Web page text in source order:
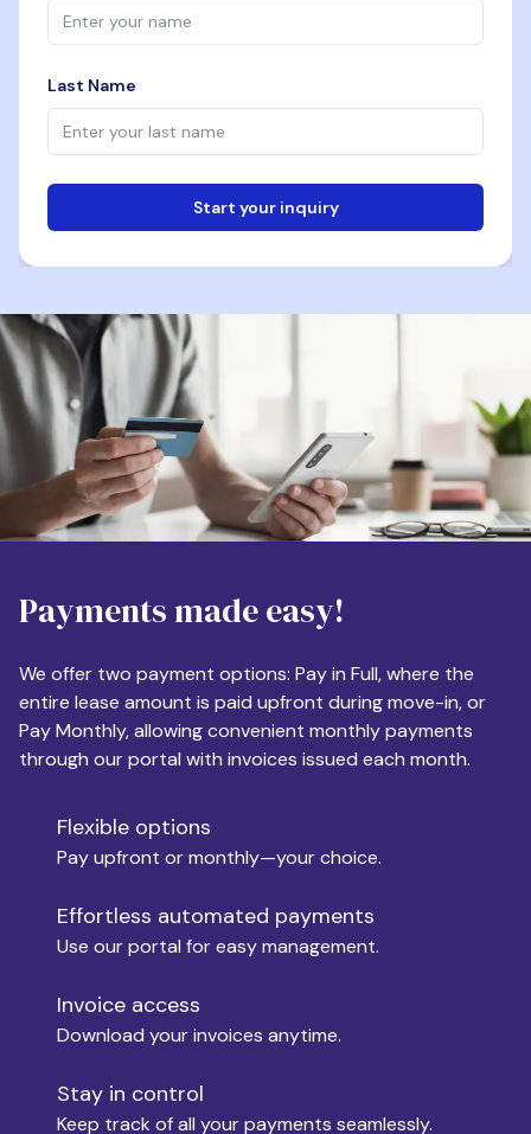
Last Name
Start your inquiry
Phone
Destination
Apartment Size
Monthly Budget
Move-in
Move-out
Payments made easy!
We offer two payment options: Pay in Full, where the
entire lease amount is paid upfront during move-in, or
Pay Monthly, allowing convenient monthly payments
through our portal with invoices issued each month.
Flexible options
Pay upfront or monthly—your choice.
Effortless automated payments
Use our portal for easy management.
Invoice access
Download your invoices anytime.
Stay in control
Keep track of all your payments seamlessly.